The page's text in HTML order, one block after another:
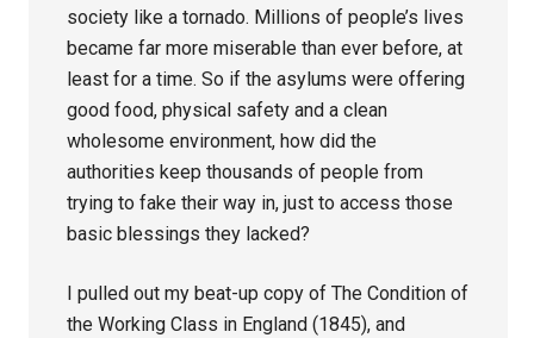
society like a tornado. Millions of people’s lives
became far more miserable than ever before, at
least for a time. So if the asylums were offering
good food, physical safety and a clean
wholesome environment, how did the
authorities keep thousands of people from
trying to fake their way in, just to access those
basic blessings they lacked?
I pulled out my beat-up copy of The Condition of
the Working Class in England (1845), and